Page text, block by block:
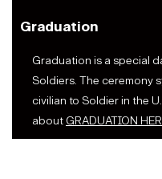
Graduation
Graduation is a special
Soldiers. The ceremony
civilian to Soldier in the
about GRADUATION